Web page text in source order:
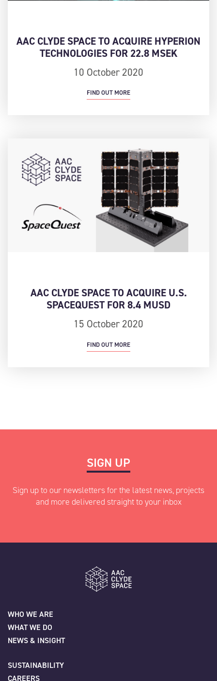
AAC CLYDE SPACE TO ACQUIRE HYPERION
TECHNOLOGIES FOR 22.8 MSEK
10 October 2020
FIND OUT MORE
AAC CLYDE SPACE TO ACQUIRE U.S.
SPACEQUEST FOR 8.4 MUSD
15 October 2020
FIND OUT MORE
SIGN UP
Sign up to our newsletters for the latest news, projects
and more delivered straight to your inbox
" indicates required fields
First
WHO WE ARE
WHAT WE DO
NEWS & INSIGHT
SUSTAINABILITY
CAREERS